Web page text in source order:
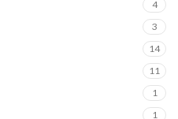
4
3
14
11
1
1